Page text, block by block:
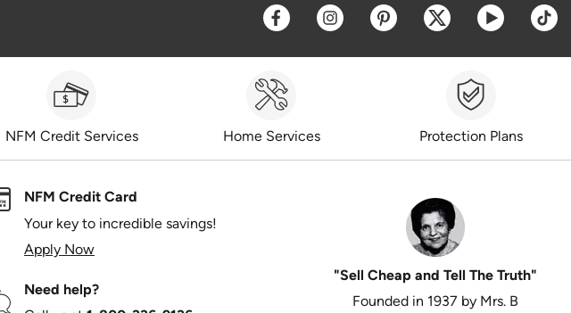
Opens a new window
Opens a new window
Opens a new window
Opens a new
Opens a
NFM Credit Services Home Services Protection Plans
NFM Credit Card
Your key to incredible savings!
Apply Now
Need help?
"Sell Cheap and Tell The Truth"
Founded in 1937 by Mrs. B